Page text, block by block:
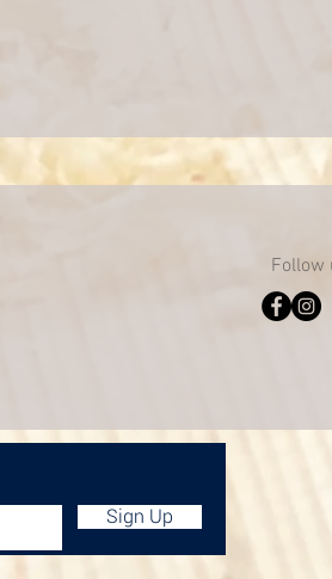
Follow
Sign Up